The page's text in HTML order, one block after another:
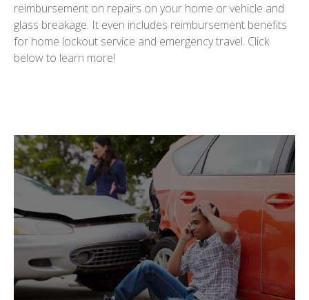
reimbursement on repairs on your home or vehicle and
glass breakage. It even includes reimbursement benefits
for home lockout service and emergency travel. Click
below to learn more!